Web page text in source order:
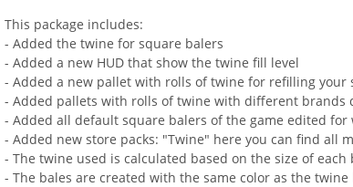
This package includes:
- Added the twine for square balers
- Added a new HUD that show the twine fill level
- Added a new pallet with rolls of twine for refilling your
- Added pallets with rolls of twine with different brands
- Added all default square balers of the game edited
- Added new store packs: "Twine" here you can find all
- The twine used is calculated based on the size of each
- The bales are created with the same color as the